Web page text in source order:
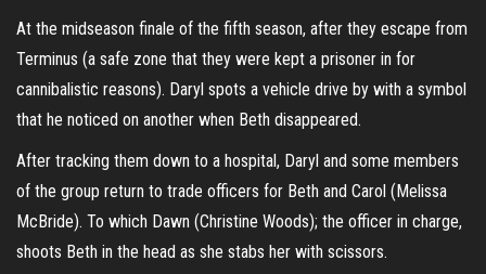
At the midseason finale of the fifth season, after they escape from
Terminus (a safe zone that they were kept a prisoner in for
cannibalistic reasons). Daryl spots a vehicle drive by with a symbol
that he noticed on another when Beth disappeared.
After tracking them down to a hospital, Daryl and some members
of the group return to trade officers for Beth and Carol (Melissa
McBride). To which Dawn (Christine Woods); the officer in charge,
shoots Beth in the head as she stabs her with scissors.